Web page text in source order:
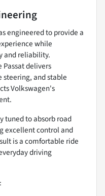
engineered to provide a
while
and reliability.
delivers
steering, and stable
Volkswagen's
tuned to absorb road
excellent control and
is a comfortable ride
driving